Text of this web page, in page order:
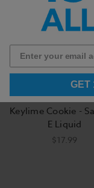
Keylime Cookie -
E Liquid
$17.99
GET